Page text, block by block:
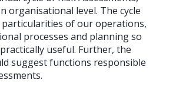
organisational level. The cycle
of our operations,
processes and planning so
useful. Further, the
suggest functions responsible